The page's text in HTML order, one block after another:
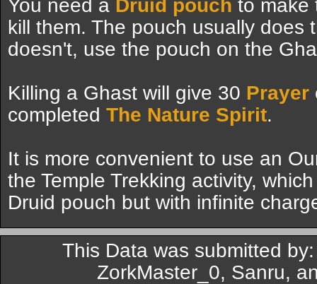
You need a Druid pouch to make
kill them. The pouch usually does
doesn't, use the pouch on the
Killing a Ghast will give 30 Prayer
completed The Nature Spirit.
It is more convenient to use an
the Temple Trekking activity,
Druid pouch but with infinite
This Data was submitted
ZorkMaster_0, Sanru,